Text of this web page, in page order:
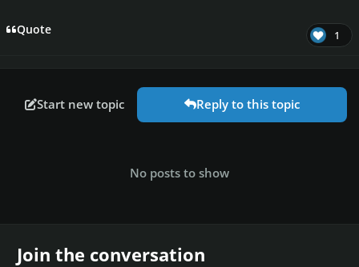
Quote 1
Start new topic Reply to this topic
No posts to show
Join the conversation